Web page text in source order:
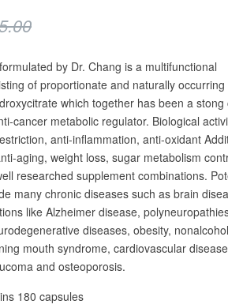
by Dr. Chang is a multifunctional
of proportionate and naturally occurring
which together has been a stong
cancer metabolic regulator. Biological
anti-inflammation, anti-oxidant
aging, weight loss, sugar metabolism
researched supplement combinations.
many chronic diseases such as brain
like Alzheimer disease,
diseases, obesity,
mouth syndrome, cardiovascular
and osteoporosis.
180 capsules